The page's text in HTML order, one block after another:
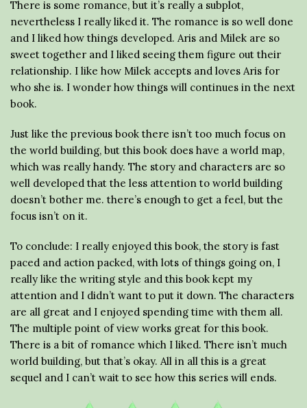
There is some romance, but it’s really a subplot,
nevertheless I really liked it. The romance is so well done
and I liked how things developed. Aris and Milek are so
sweet together and I liked seeing them figure out their
relationship. I like how Milek accepts and loves Aris for
who she is. I wonder how things will continues in the next
book.
Just like the previous book there isn’t too much focus on
the world building, but this book does have a world map,
which was really handy. The story and characters are so
well developed that the less attention to world building
doesn’t bother me. there’s enough to get a feel, but the
focus isn’t on it.
To conclude: I really enjoyed this book, the story is fast
paced and action packed, with lots of things going on, I
really like the writing style and this book kept my
attention and I didn’t want to put it down. The characters
are all great and I enjoyed spending time with them all.
The multiple point of view works great for this book.
There is a bit of romance which I liked. There isn’t much
world building, but that’s okay. All in all this is a great
sequel and I can’t wait to see how this series will ends.